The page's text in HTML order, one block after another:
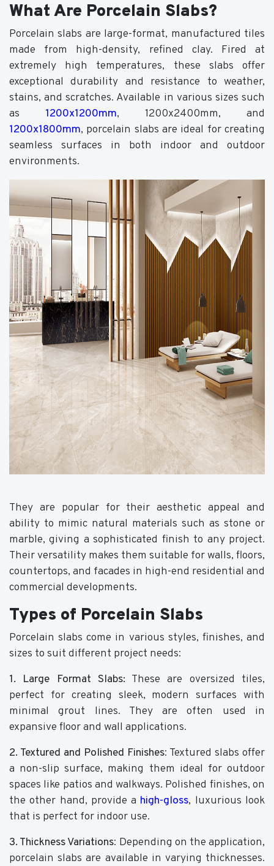
What Are Porcelain Slabs?
Porcelain slabs are large-format, manufactured tiles
made from high-density, refined clay. Fired at
extremely high temperatures, these slabs offer
exceptional durability and resistance to weather,
stains, and scratches. Available in various sizes such
as 1200x1200mm, 1200x2400mm, and
1200x1800mm, porcelain slabs are ideal for creating
seamless surfaces in both indoor and outdoor
environments.
They are popular for their aesthetic appeal and
ability to mimic natural materials such as stone or
marble, giving a sophisticated finish to any project.
Their versatility makes them suitable for walls, floors,
countertops, and facades in high-end residential and
commercial developments.
Types of Porcelain Slabs
Porcelain slabs come in various styles, finishes, and
sizes to suit different project needs:
1. Large Format Slabs: These are oversized tiles,
perfect for creating sleek, modern surfaces with
minimal grout lines. They are often used in
expansive floor and wall applications.
2. Textured and Polished Finishes: Textured slabs offer
a non-slip surface, making them ideal for outdoor
spaces like patios and walkways. Polished finishes, on
the other hand, provide a high-gloss, luxurious look
that is perfect for indoor use.
3. Thickness Variations: Depending on the application,
porcelain slabs are available in varying thicknesses.